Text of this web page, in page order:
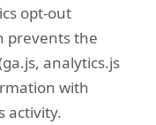
opt-out
prevents the
analytics.js
with
activity.